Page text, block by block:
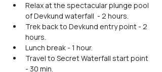
Relax at the spectacular plunge pool
of Devkund waterfall  - 2 hours.
Trek back to Devkund entry point - 2
hours.
Lunch break - 1 hour.
Travel to Secret Waterfall start point
- 30 min.